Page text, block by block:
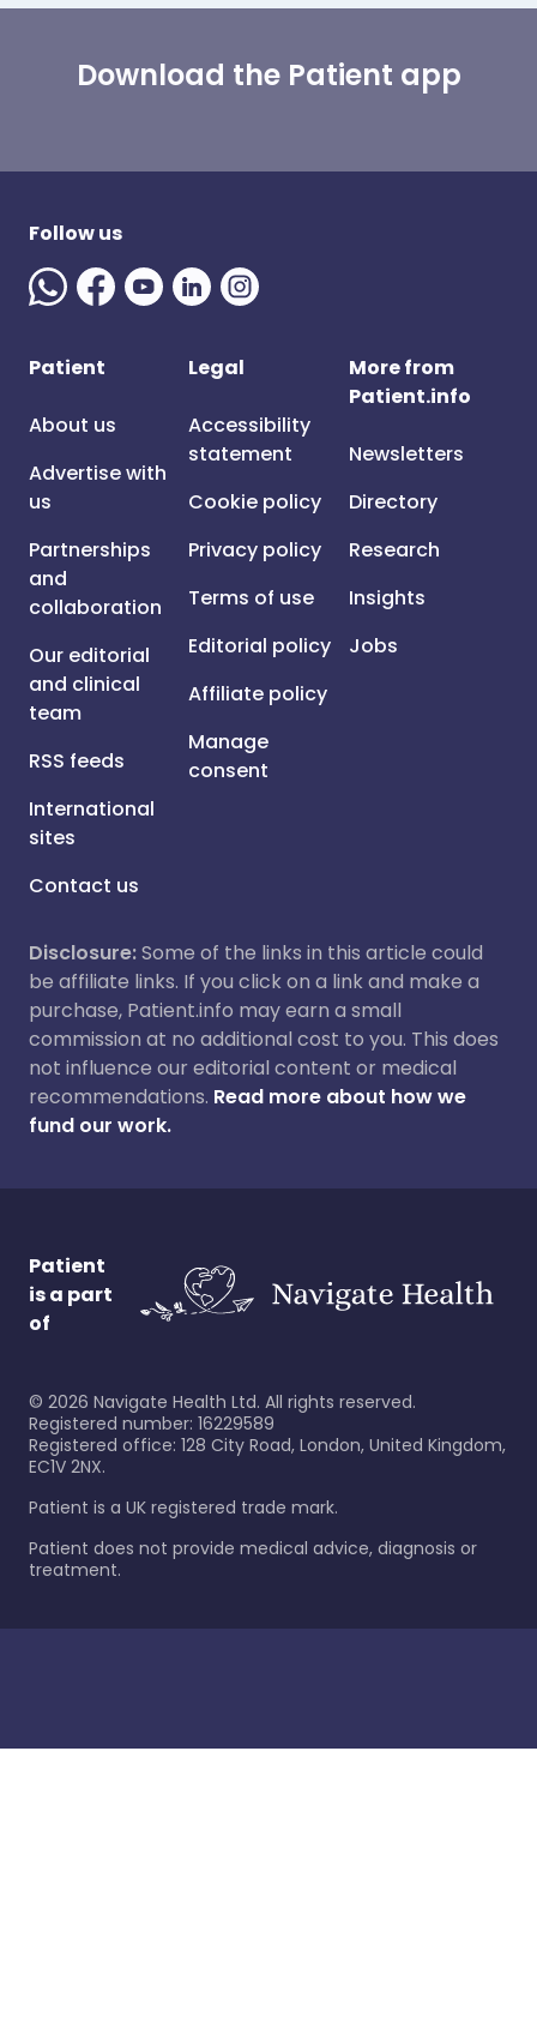
Download the Patient app
Follow us
Patient
About us
Advertise with
us
Partnerships
and
collaboration
Our editorial
and clinical
team
RSS feeds
International
sites
Contact us
Legal
Accessibility
statement
Cookie policy
Privacy policy
Terms of use
Editorial policy
Affiliate policy
Manage
consent
More from
Patient.info
Newsletters
Directory
Research
Insights
Jobs
Disclosure:Some of the links in this article could
be affiliate links. If you click on a link and make a
purchase, Patient.info may earn a small
commission at no additional cost to you. This does
not influence our editorial content or medical
recommendations. Read more about how we
fund our work.
Patient
is a part
of
© 2026 Navigate Health Ltd. All rights reserved.
Registered number: 16229589
Registered office: 128 City Road, London, United Kingdom,
EC1V 2NX.
Patient is a UK registered trade mark.
Patient does not provide medical advice, diagnosis or
treatment.